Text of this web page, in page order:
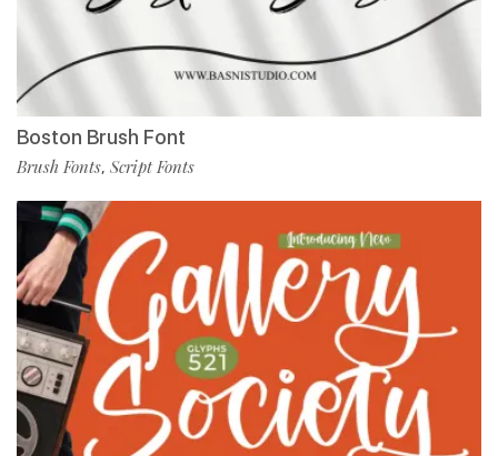
Boston Brush Font
Brush Fonts, Script Fonts